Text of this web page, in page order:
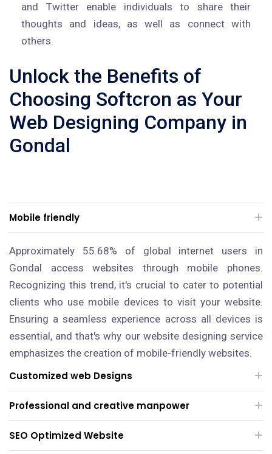
and Twitter enable individuals to share their
thoughts and ideas, as well as connect with
others.
Unlock the Benefits of
Choosing Softcron as Your
Web Designing Company in
Gondal
Mobile friendly
Approximately 55.68% of global internet users in
Gondal access websites through mobile phones.
Recognizing this trend, it's crucial to cater to potential
clients who use mobile devices to visit your website.
Ensuring a seamless experience across all devices is
essential, and that's why our website designing service
emphasizes the creation of mobile-friendly websites.
Customized web Designs
Professional and creative manpower
SEO Optimized Website